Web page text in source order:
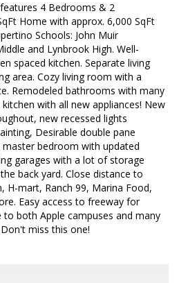
4 Bedrooms & 2
Home with approx. 6,000 SqFt
Schools: John Muir
and Lynbrook High. Well-
spaced kitchen. Separate living
area. Cozy living room with a
Remodeled bathrooms with many
with all new appliances! New
new recessed lights
Desirable double pane
bedroom with updated
garages with a lot of storage
back yard. Close distance to
H-mart, Ranch 99, Marina Food,
Easy access to freeway for
both Apple campuses and many
miss this one!